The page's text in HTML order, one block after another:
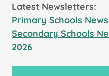
Latest Newsletters:
Primary Schools
Secondary Schools
2026